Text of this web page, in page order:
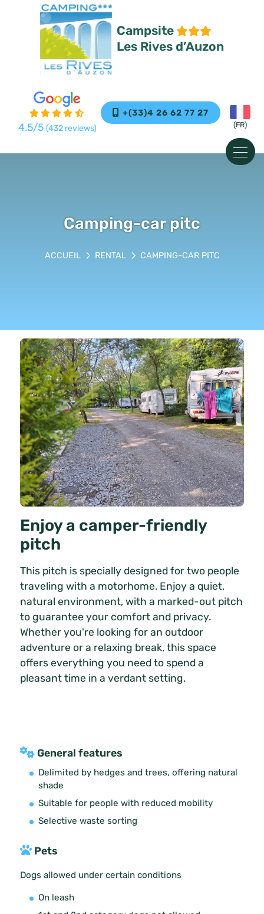
Campsite
Les Rives d’Auzon
4.5/5 (432 reviews)
+(33)4 26 62 77 27
Camping-car pitc
RENTAL CAMPING-CAR PITC
Enjoy a camper-friendly
pitch
This pitch is specially designed for two people
traveling with a motorhome. Enjoy a quiet,
natural environment, with a marked-out pitch
to guarantee your comfort and privacy.
Whether you're looking for an outdoor
adventure or a relaxing break, this space
offers everything you need to spend a
pleasant time in a verdant setting.
General features
Delimited by hedges and trees, offering natural
shade
Suitable for people with reduced mobility
Selective waste sorting
Pets
Dogs allowed under certain conditions
On leash
Cookies management panel